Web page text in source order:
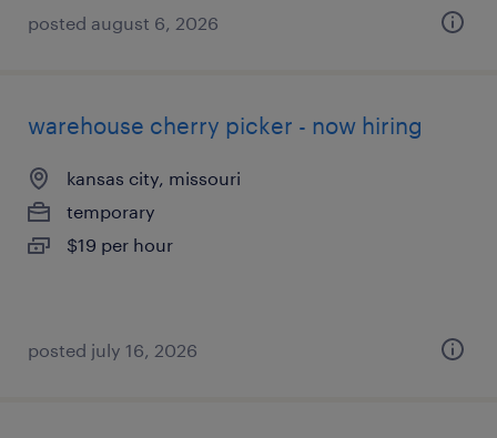
posted august 6, 2026
warehouse cherry picker - now hiring
kansas city, missouri
temporary
$19 per hour
posted july 16, 2026